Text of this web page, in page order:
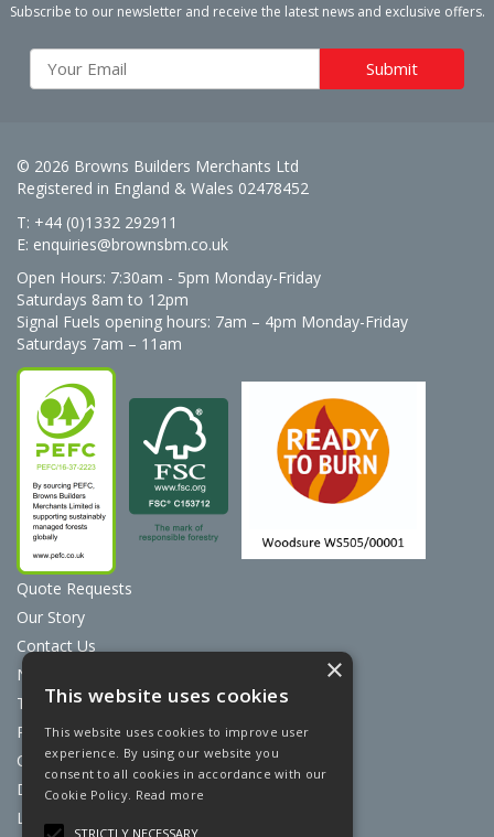
Subscribe to our newsletter and receive the latest news and exclusive offers.
© 2026 Browns Builders Merchants Ltd
Registered in England & Wales 02478452
T: +44 (0)1332 292911
E: enquiries@brownsbm.co.uk
Open Hours: 7:30am - 5pm Monday-Friday
Saturdays 8am to 12pm
Signal Fuels opening hours: 7am – 4pm Monday-Friday
Saturdays 7am – 11am
Quote Requests
Our Story
Contact Us
News
Terms & Conditions
Privacy Policy
Cookie Policy
Discount Card Terms
Loyalty Scheme
×
This website uses cookies
This website uses cookies to improve user
experience. By using our website you
consent to all cookies in accordance with our
Cookie Policy. Read more
STRICTLY NECESSARY